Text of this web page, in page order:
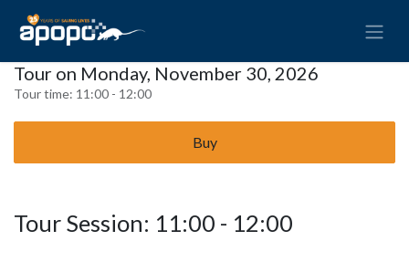
Tour on Monday, November 30, 2026
Tour time: 11:00 - 12:00
Buy
Tour Session: 11:00 - 12:00